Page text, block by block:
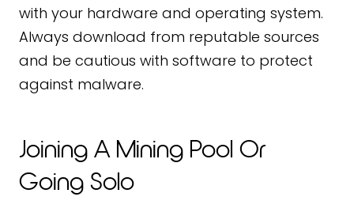
with your hardware and operating system.
Always download from reputable sources
and be cautious with software to protect
against malware.
Joining A Mining Pool Or
Going Solo